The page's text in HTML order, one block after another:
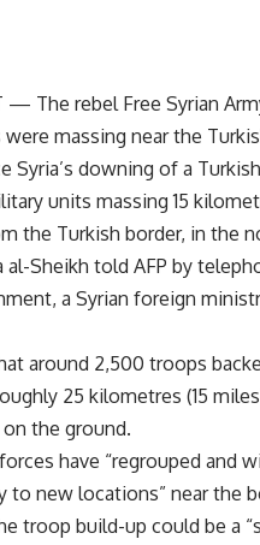
— The rebel Free Syrian
massing near the
Syria’s downing of a
units massing 15
the Turkish border, in the
al-Sheikh told AFP by
a Syrian foreign
around 2,500 troops
25 kilometres (15
the ground.
have “regrouped and
to new locations” near the
troop build-up could be a